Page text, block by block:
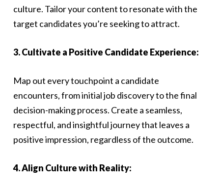
culture. Tailor your content to resonate with the
target candidates you’re seeking to attract.
3. Cultivate a Positive Candidate Experience:
Map out every touchpoint a candidate
encounters, from initial job discovery to the final
decision-making process. Create a seamless,
respectful, and insightful journey that leaves a
positive impression, regardless of the outcome.
4. Align Culture with Reality: